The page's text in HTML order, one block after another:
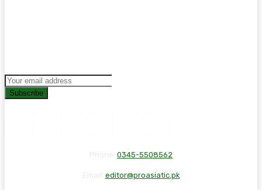
Subscribe
0345-5508562
editor@proasiatic.pk